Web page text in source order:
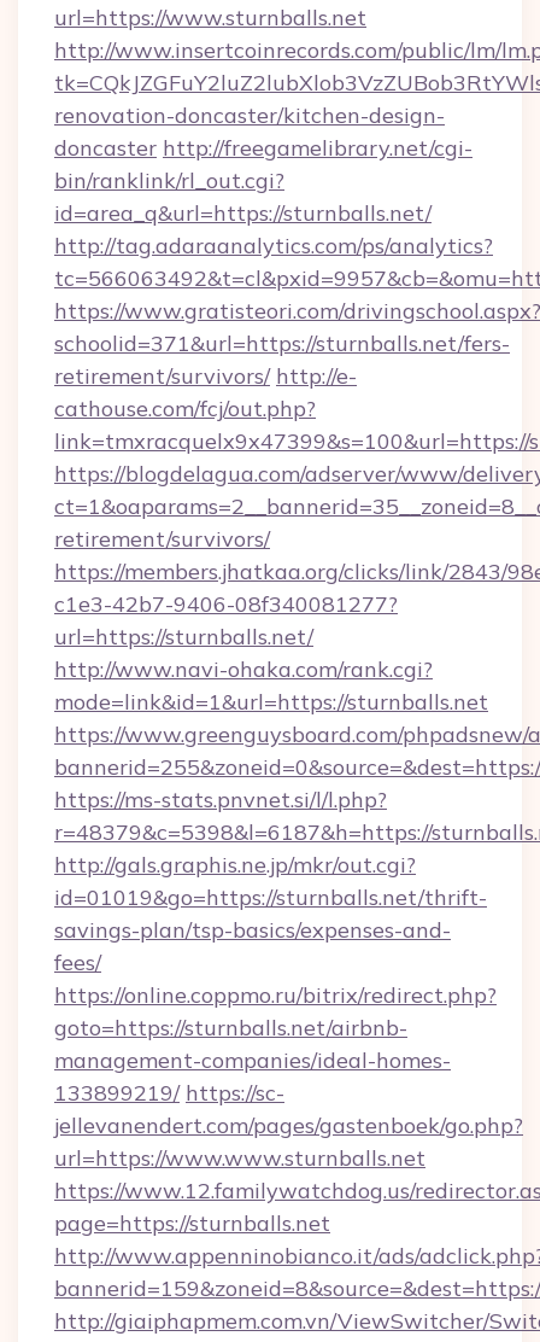
url=https://www.sturnballs.net
http://www.insertcoinrecords.com/public/lm/
renovation-doncaster/kitchen-design-
doncaster http://freegamelibrary.net/cgi-
bin/ranklink/rl_out.cgi?
id=area_q&url=https://sturnballs.net/
http://tag.adaraanalytics.com/ps/analytics?
https://www.gratisteori.com/drivingschool.aspx?
schoolid=371&url=https://sturnballs.net/fers-
retirement/survivors/ http://e-
cathouse.com/fcj/out.php?
link=tmxracquelx9x47399&s=100&url=https://
https://blogdelagua.com/adserver/www/
retirement/survivors/
https://members.jhatkaa.org/clicks/link/2843/
c1e3-42b7-9406-08f340081277?
url=https://sturnballs.net/
http://www.navi-ohaka.com/rank.cgi?
mode=link&id=1&url=https://sturnballs.net
https://www.greenguysboard.com/phpadsnew/
https://ms-stats.pnvnet.si/l/l.php?
r=48379&c=5398&l=6187&h=https://
http://gals.graphis.ne.jp/mkr/out.cgi?
id=01019&go=https://sturnballs.net/thrift-
savings-plan/tsp-basics/expenses-and-
fees/
https://online.coppmo.ru/bitrix/redirect.php?
goto=https://sturnballs.net/airbnb-
management-companies/ideal-homes-
133899219/ https://sc-
jellevanendert.com/pages/gastenboek/go.php?
url=https://www.www.sturnballs.net
https://www.12.familywatchdog.us/
page=https://sturnballs.net
http://www.appenninobianco.it/ads/
http://giaiphapmem.com.vn/ViewSwitcher/